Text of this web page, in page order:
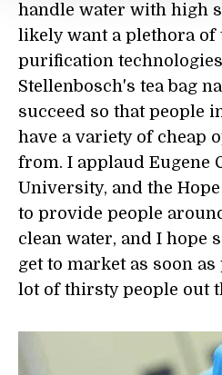
handle water with high
likely want a plethora of
purification
Stellenbosch's tea bag
succeed so that people
have a variety of cheap
from. I applaud Eugene
University, and the
to provide people
clean water, and I hope
get to market as soon as
lot of thirsty people out